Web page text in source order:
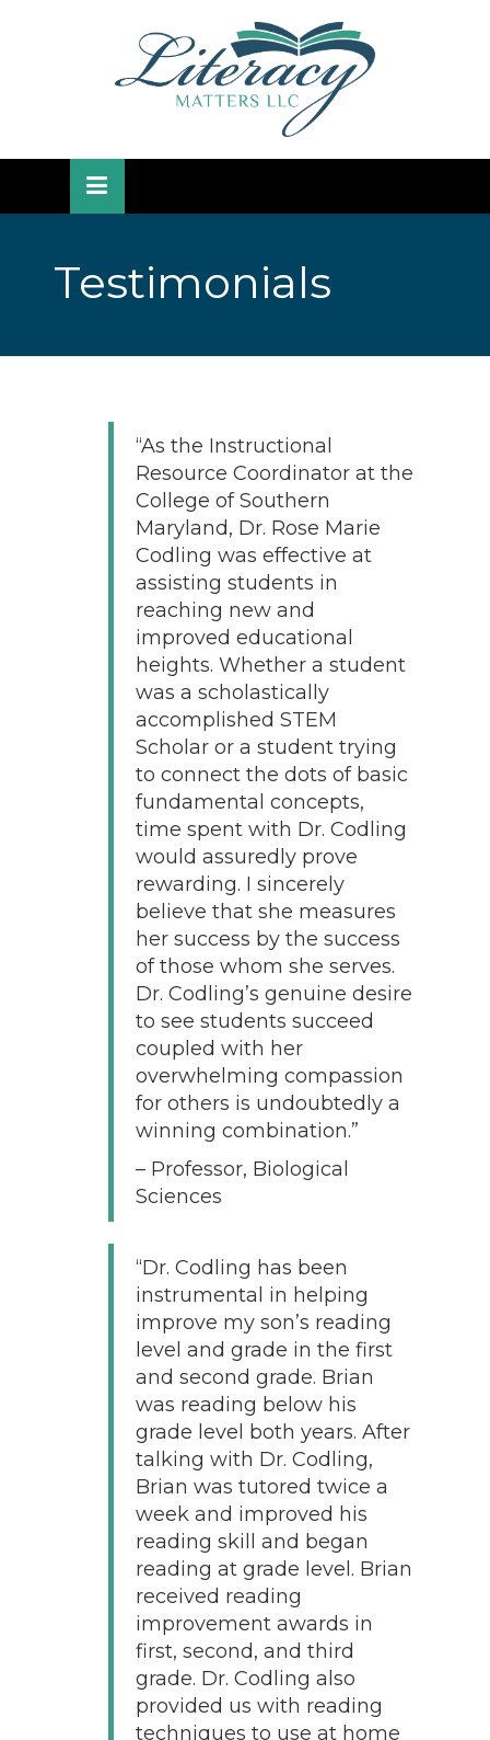
Testimonials
“As the Instructional
Resource Coordinator at the
College of Southern
Maryland, Dr. Rose Marie
Codling was effective at
assisting students in
reaching new and
improved educational
heights. Whether a student
was a scholastically
accomplished STEM
Scholar or a student trying
to connect the dots of basic
fundamental concepts,
time spent with Dr. Codling
would assuredly prove
rewarding. I sincerely
believe that she measures
her success by the success
of those whom she serves.
Dr. Codling’s genuine desire
to see students succeed
coupled with her
overwhelming compassion
for others is undoubtedly a
winning combination.”
– Professor, Biological
Sciences
“Dr. Codling has been
instrumental in helping
improve my son’s reading
level and grade in the first
and second grade. Brian
was reading below his
grade level both years. After
talking with Dr. Codling,
Brian was tutored twice a
week and improved his
reading skill and began
reading at grade level. Brian
received reading
improvement awards in
first, second, and third
grade. Dr. Codling also
provided us with reading
techniques to use at home